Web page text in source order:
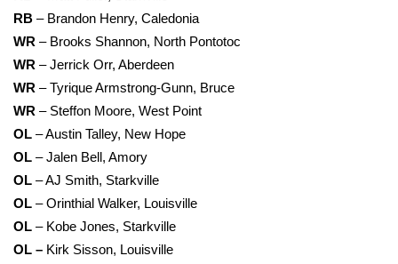
RB – Brandon Henry, Caledonia
WR – Brooks Shannon, North Pontotoc
WR – Jerrick Orr, Aberdeen
WR – Tyrique Armstrong-Gunn, Bruce
WR – Steffon Moore, West Point
OL – Austin Talley, New Hope
OL – Jalen Bell, Amory
OL – AJ Smith, Starkville
OL – Orinthial Walker, Louisville
OL – Kobe Jones, Starkville
OL – Kirk Sisson, Louisville